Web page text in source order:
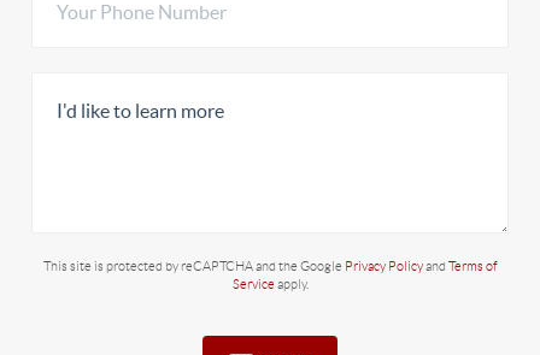
This site is protected by reCAPTCHA and the Google Privacy Policyand Terms of
Service apply.